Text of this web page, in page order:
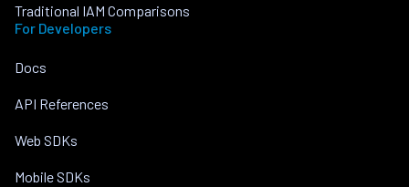
Traditional IAM Comparisons
For Developers
Docs
API References
Web SDKs
Mobile SDKs